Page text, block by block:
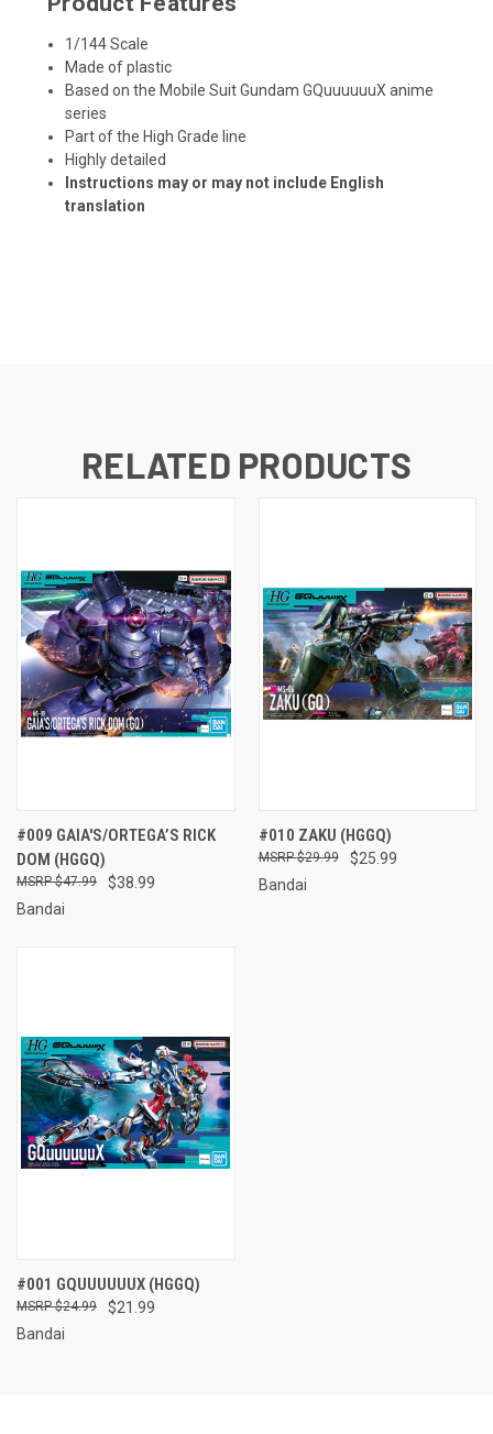
1/144 Scale
Made of plastic
Based on the Mobile Suit Gundam GQuuuuuuX anime
series
Part of the High Grade line
Highly detailed
Instructions may or may not include English
translation
RELATED PRODUCTS
#009 GAIA'S/ORTEGA’S RICK
DOM (HGGQ)
$38.99
$47.99
Bandai
#010 ZAKU (HGGQ)
$25.99
$29.99
Bandai
#001 GQUUUUUUX (HGGQ)
$21.99
$24.99
Bandai